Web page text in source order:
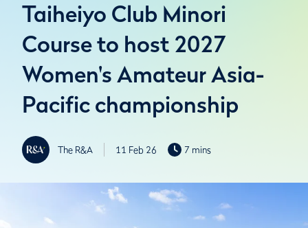
Taiheiyo Club Minori
Course to host 2027
Women's Amateur Asia-
Pacific championship
The R&A 11 Feb 26 7 mins